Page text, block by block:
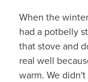
When the
had a potbelly
that stove and
real well
warm. We